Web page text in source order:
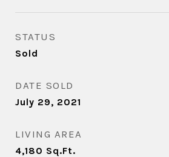
STATUS
Sold
DATE SOLD
July 29, 2021
LIVING AREA
4,180 Sq.Ft.